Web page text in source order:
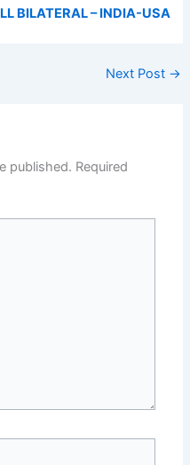
BILATERAL – INDIA-USA
Next Post →
published. Required